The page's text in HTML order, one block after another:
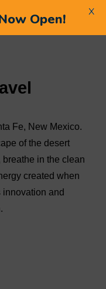
Fe, New Mexico.
of the desert
in the clean
created when
innovation and
Open! X